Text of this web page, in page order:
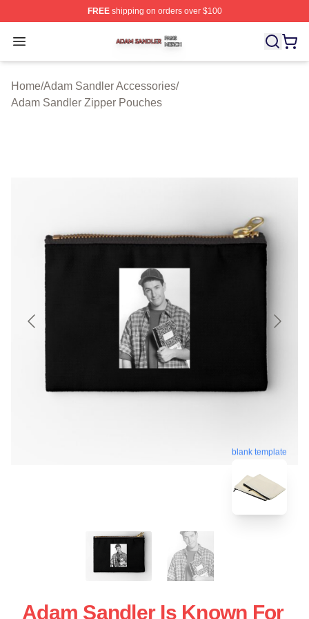
FREEshipping on orders over $100
Open menu
Adam Sandler Shop ⚡️ Officially Licensed Adam
Home/Adam Sandler Accessories/
Adam Sandler Zipper Pouches
blank template
Adam Sandler Is Known For